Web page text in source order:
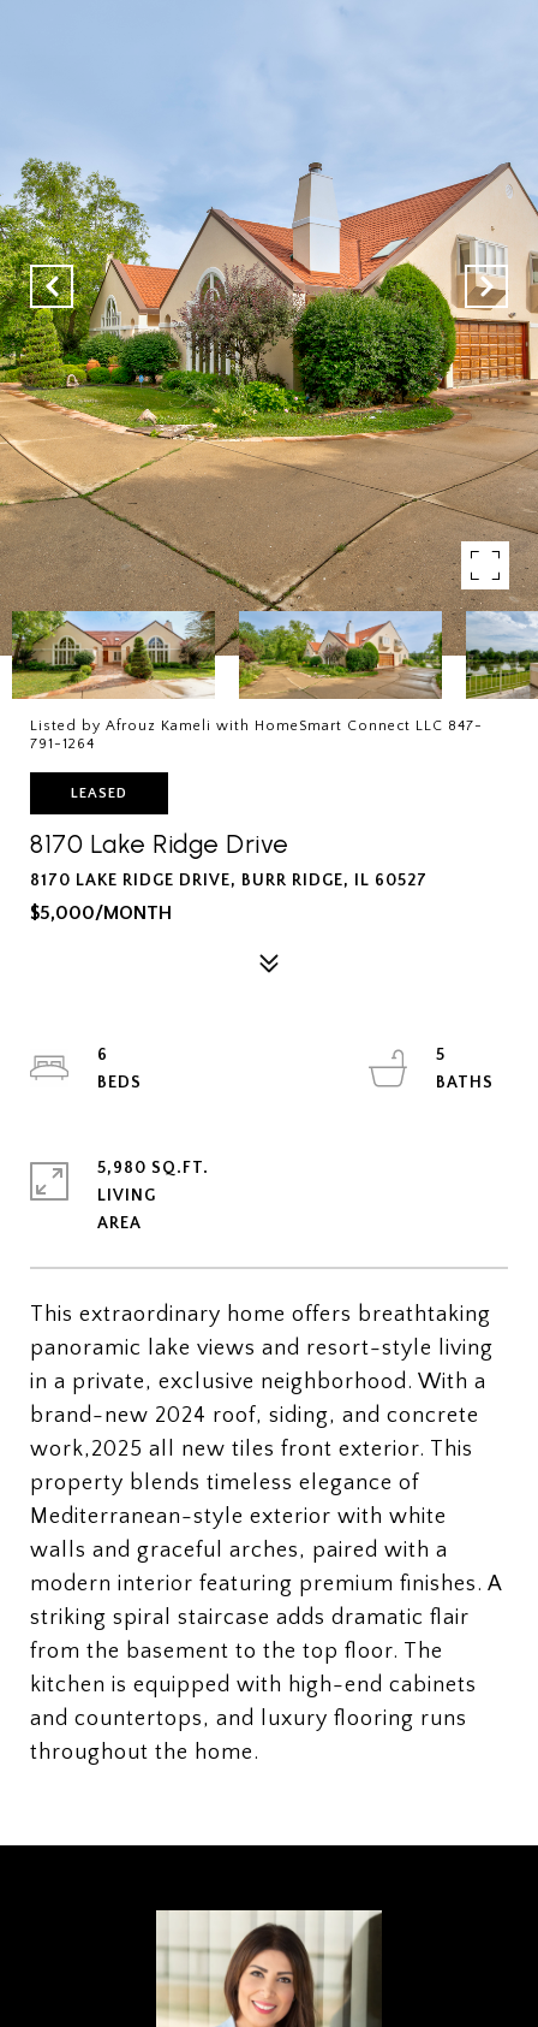
Listed by Afrouz Kameli with HomeSmart Connect LLC 847-
791-1264
LEASED
8170 Lake Ridge Drive
8170 LAKE RIDGE DRIVE, BURR RIDGE, IL 60527
$5,000/MONTH
This extraordinary home offers breathtaking
panoramic lake views and resort-style living
in a private, exclusive neighborhood. With a
brand-new 2024 roof, siding, and concrete
work,2025 all new tiles front exterior. This
property blends timeless elegance of
Mediterranean-style exterior with white
walls and graceful arches, paired with a
modern interior featuring premium finishes. A
striking spiral staircase adds dramatic flair
from the basement to the top floor. The
kitchen is equipped with high-end cabinets
and countertops, and luxury flooring runs
throughout the home.
6
5
5,980 SQ.FT.
LIVING